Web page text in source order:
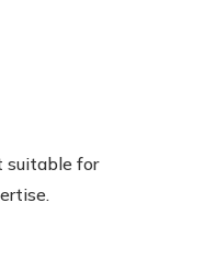
suitable for